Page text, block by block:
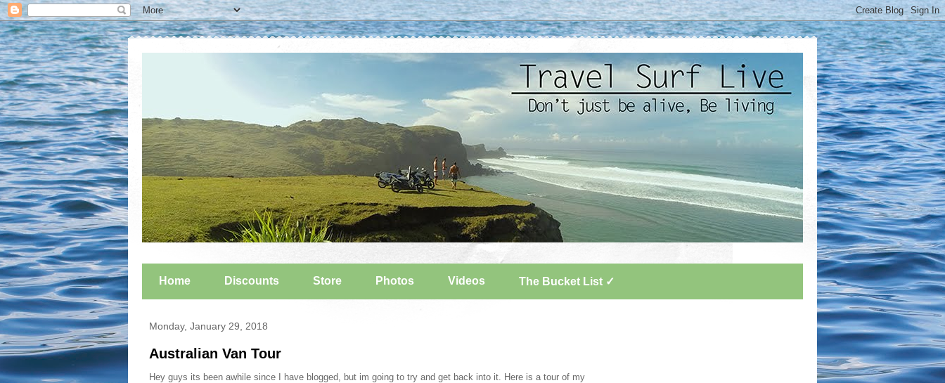
Home Discounts Store Photos Videos The Bucket List ✓
Monday, January 29, 2018
Australian Van Tour
Hey guys its been awhile since I have blogged, but im going to try and get back into it. Here is a tour of my